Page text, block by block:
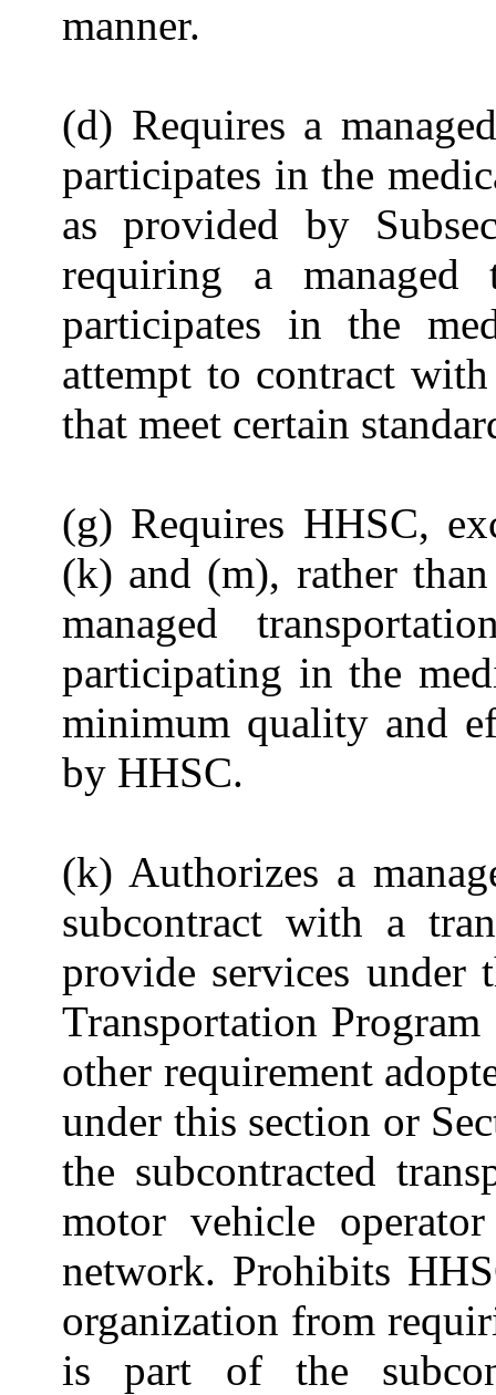
manner.
(d) Requires a
participates in the
as provided by
requiring a managed
participates in the
attempt to contract
that meet certain
(g) Requires HHSC,
(k) and (m), rather
managed
participating in the
minimum quality and
by HHSC.
(k) Authorizes a
subcontract with a
provide services
Transportation
other requirement
under this section or
the subcontracted
motor vehicle
network. Prohibits
organization from
is part of the